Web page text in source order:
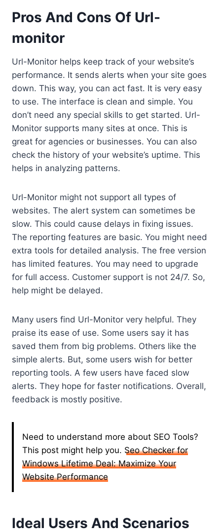
Pros And Cons Of Url-
monitor
Url-Monitor helps keep track of your website’s
performance. It sends alerts when your site goes
down. This way, you can act fast. It is very easy
to use. The interface is clean and simple. You
don’t need any special skills to get started. Url-
Monitor supports many sites at once. This is
great for agencies or businesses. You can also
check the history of your website’s uptime. This
helps in analyzing patterns.
Url-Monitor might not support all types of
websites. The alert system can sometimes be
slow. This could cause delays in fixing issues.
The reporting features are basic. You might need
extra tools for detailed analysis. The free version
has limited features. You may need to upgrade
for full access. Customer support is not 24/7. So,
help might be delayed.
Many users find Url-Monitor very helpful. They
praise its ease of use. Some users say it has
saved them from big problems. Others like the
simple alerts. But, some users wish for better
reporting tools. A few users have faced slow
alerts. They hope for faster notifications. Overall,
feedback is mostly positive.
Need to understand more about SEO Tools?
This post might help you. Seo Checker for
Windows Lifetime Deal: Maximize Your
Website Performance
Ideal Users And Scenarios